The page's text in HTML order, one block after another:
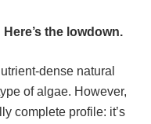
the lowdown.
dense natural
of algae. However,
complete profile: it’s